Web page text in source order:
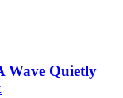
Wave Quietly